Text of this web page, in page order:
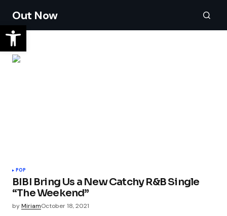
Out Now
POP
BIBI Bring Us a New Catchy R&B Single
“The Weekend”
byMiriamOctober 18, 2021